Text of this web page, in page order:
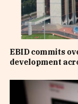
EBID commits
development